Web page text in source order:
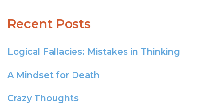
Recent Posts
Logical Fallacies: Mistakes in Thinking
A Mindset for Death
Crazy Thoughts